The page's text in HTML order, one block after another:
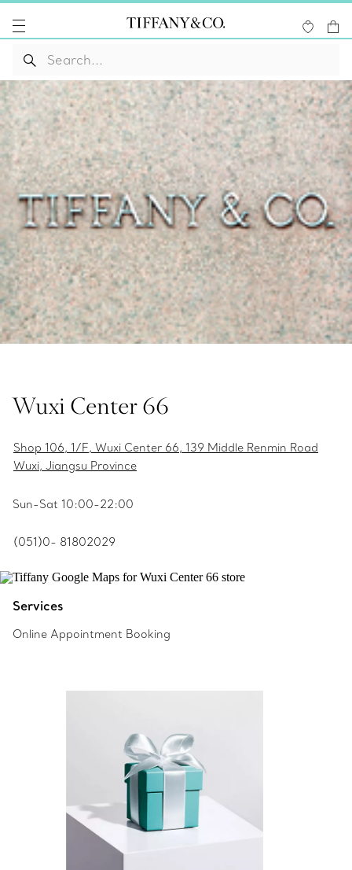
Wuxi Center 66
Shop 106, 1/F, Wuxi Center 66, 139 Middle Renmin Road
Wuxi, Jiangsu Province
Sun-Sat 10:00-22:00
(051)0- 81802029
Services
Online Appointment Booking